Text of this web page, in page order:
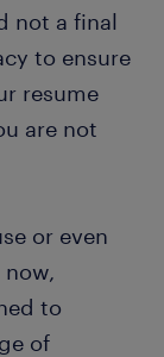
not a final
to ensure
resume
are not
or even
to
of